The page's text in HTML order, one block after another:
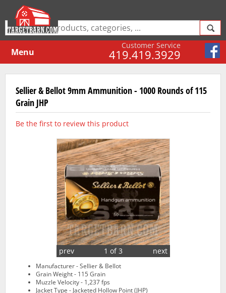
Customer Service
419.419.3929
Menu
Sellier & Bellot 9mm Ammunition - 1000 Rounds of 115
Grain JHP
Be the first to review this product
1 of 3
prev next
Manufacturer - Sellier & Bellot
Grain Weight - 115 Grain
Muzzle Velocity - 1,237 fps
Jacket Type - Jacketed Hollow Point (JHP)